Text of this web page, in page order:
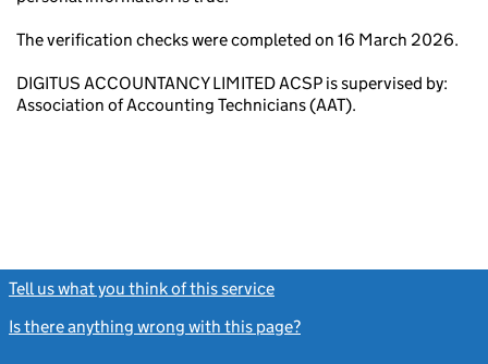
The verification checks were completed on 16 March 2026.
DIGITUS ACCOUNTANCY LIMITED ACSP is supervised by:
Association of Accounting Technicians (AAT).
Tell us what you think of this service
Is there anything wrong with this page?